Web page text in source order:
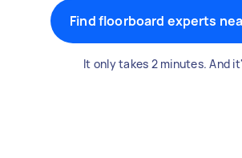
Find floorboard experts
It only takes 2 minutes. And